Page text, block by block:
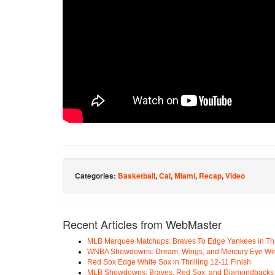
Categories: Basketball,Cal,Miami, Recap,Video
Recent Articles from WebMaster
MLB Marquee Matchups: Braves To Edge Yankees in
WNBA Showdowns: Dream, Wings, and Mercury Eye
Red Sox Edge White Sox in Thrilling 12-11 Finish
MLB Showdowns: Braves, Red Sox, and Diamondbacks